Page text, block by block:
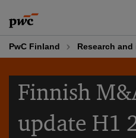
to
content
to
footer
PwC Finland Research
Finnish
update H1